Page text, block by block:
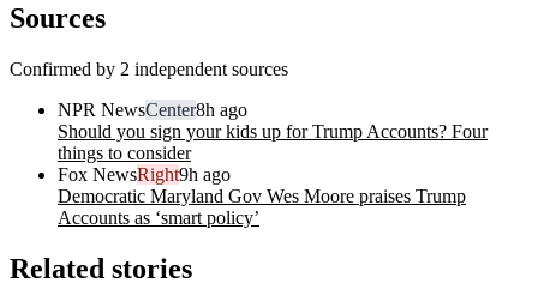
Sources
Confirmed by 2 independent sources
NPR NewsCenter8h ago
Should you sign your kids up for Trump Accounts? Four
things to consider
Fox NewsRight9h ago
Democratic Maryland Gov Wes Moore praises Trump
Accounts as ‘smart policy’
Related stories